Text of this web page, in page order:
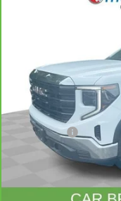
77,281 mi
Retail Price
Dealer Fees*
Internet Price